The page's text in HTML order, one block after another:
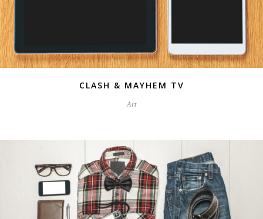
CLASH & MAYHEM TV
Art